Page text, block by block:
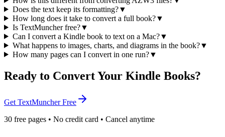
Does the text keep its formatting?▼
How long does it take to convert a full book?▼
Is TextMuncher free?▼
Can I convert a Kindle book to text on a Mac?▼
What happens to images, charts, and diagrams in the book?▼
How many pages can I convert in one run?▼
Ready to Convert Your Kindle Books?
Get TextMuncher Free
30 free pages • No credit card • Cancel anytime